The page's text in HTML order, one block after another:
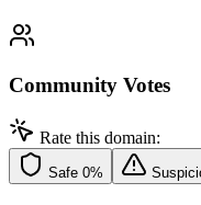
Community Votes
Rate this domain:
Safe 0%